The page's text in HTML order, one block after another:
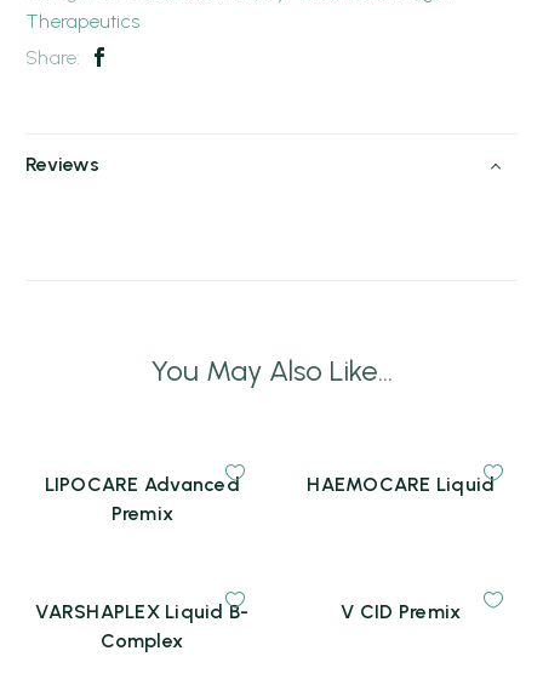
Therapeutics
Share:
Reviews
You May Also Like...
LIPOCARE Advanced
Premix
HAEMOCARE Liquid
VARSHAPLEX Liquid B-
Complex
V CID Premix